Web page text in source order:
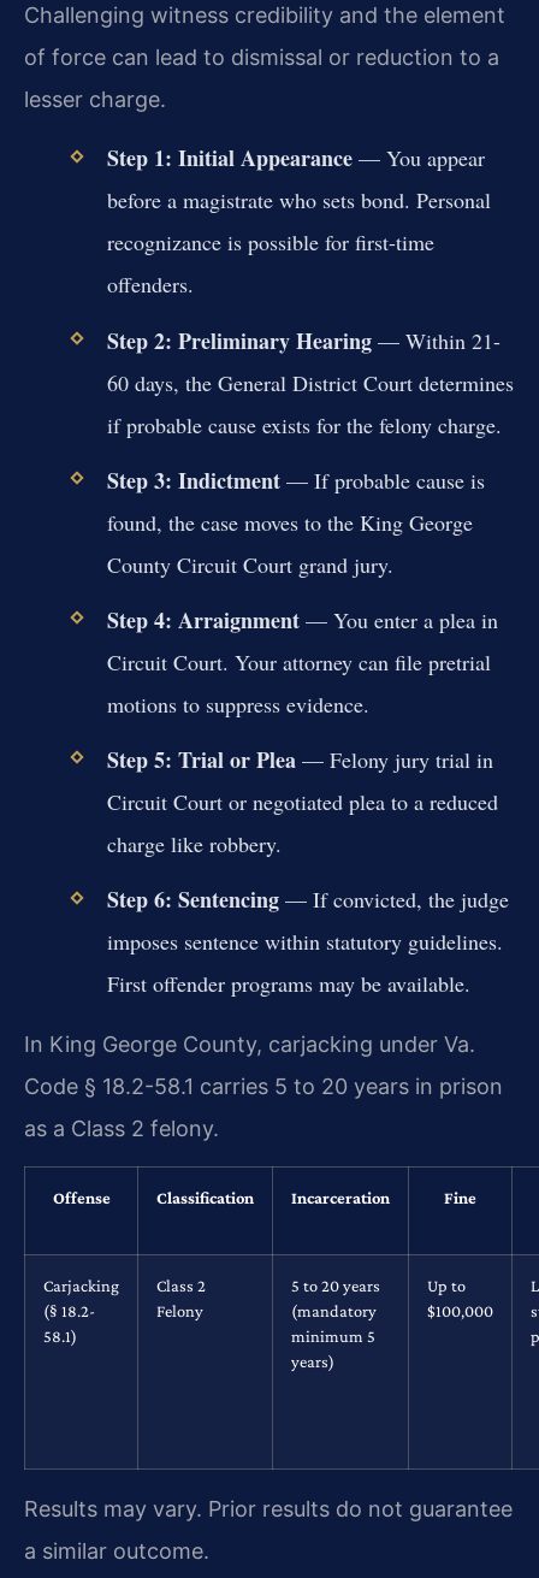
Challenging witness credibility and the element
of force can lead to dismissal or reduction to a
lesser charge.
Step 1: Initial Appearance— You appear
before a magistrate who sets bond. Personal
recognizance is possible for first-time
offenders.
Step 2: Preliminary Hearing— Within 21-
60 days, the General District Court determines
if probable cause exists for the felony charge.
Step 3: Indictment— If probable cause is
found, the case moves to the King George
County Circuit Court grand jury.
Step 4: Arraignment— You enter a plea in
Circuit Court. Your attorney can file pretrial
motions to suppress evidence.
Step 5: Trial or Plea— Felony jury trial in
Circuit Court or negotiated plea to a reduced
charge like robbery.
Step 6: Sentencing— If convicted, the judge
imposes sentence within statutory guidelines.
First offender programs may be available.
In King George County, carjacking under Va.
Code § 18.2-58.1 carries 5 to 20 years in prison
as a Class 2 felony.
Offense Classification Incarceration Fine
Carjacking
(§ 18.2-
58.1)
Class 2
Felony
5 to 20 years
(mandatory
minimum 5
years)
Up to
$100,000
Results may vary. Prior results do not guarantee
a similar outcome.